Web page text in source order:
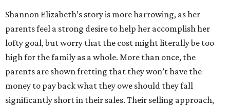
Shannon Elizabeth’s story is more harrowing, as her
parents feel a strong desire to help her accomplish her
lofty goal, but worry that the cost might literally be too
high for the family as a whole. More than once, the
parents are shown fretting that they won’t have the
money to pay back what they owe should they fall
significantly short in their sales. Their selling approach,